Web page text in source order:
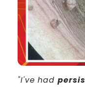
"I've had